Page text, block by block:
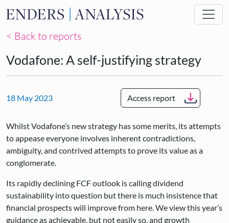
Skip to main content
< Back to reports
Vodafone: A self-justifying strategy
18 May 2023 Access report
Whilst Vodafone’s new strategy has some merits, its attempts
to appease everyone involves inherent contradictions,
ambiguity, and contrived attempts to prove its value as a
conglomerate.
Its rapidly declining FCF outlook is calling dividend
sustainability into question but there is much insistence that
financial prospects will improve from here. We view this year’s
guidance as achievable, but not easily so, and growth